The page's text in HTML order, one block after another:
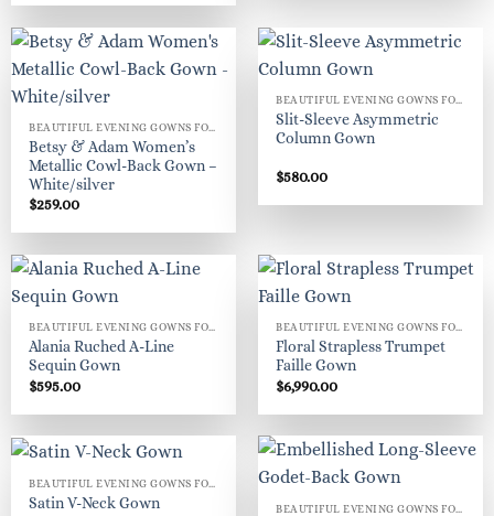
BEAUTIFUL EVENING GOWNS FOR WOMEN
Betsy & Adam Women’s
Metallic Cowl-Back Gown –
White/silver
$259.00
BEAUTIFUL EVENING GOWNS FOR WOMEN
Slit-Sleeve Asymmetric
Column Gown
$580.00
BEAUTIFUL EVENING GOWNS FOR WOMEN
Alania Ruched A-Line
Sequin Gown
$595.00
BEAUTIFUL EVENING GOWNS FOR WOMEN
Floral Strapless Trumpet
Faille Gown
$6,990.00
Satin V-Neck Gown